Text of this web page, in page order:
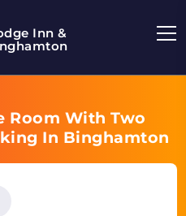
Inn &
Room With Two
In Binghamton